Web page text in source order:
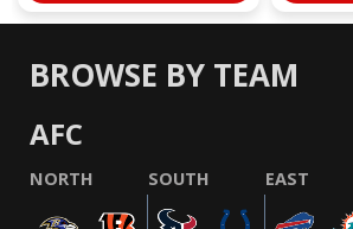
BROWSE BY TEAM
AFC
NORTH SOUTH EAST